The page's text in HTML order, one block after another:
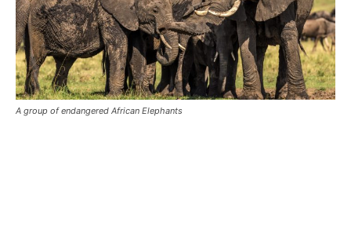
A group of endangered African Elephants